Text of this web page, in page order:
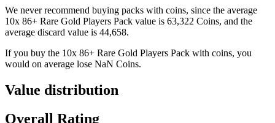
We never recommend buying packs with coins, since the average
10x 86+ Rare Gold Players Pack value is 63,322 Coins, and the
average discard value is 44,658.
If you buy the 10x 86+ Rare Gold Players Pack with coins, you
would on average lose NaN Coins.
Value distribution
Overall Rating